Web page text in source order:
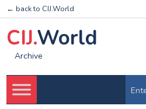
← back to CIJ.World
CIJ.World
Archive